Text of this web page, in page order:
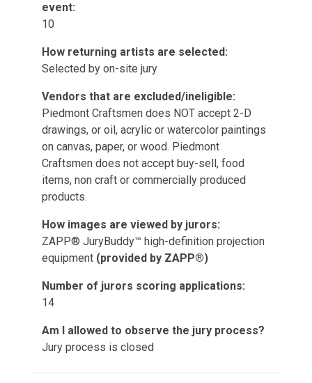
event:
10
How returning artists are selected:
Selected by on-site jury
Vendors that are excluded/ineligible:
Piedmont Craftsmen does NOT accept 2-D
drawings, or oil, acrylic or watercolor paintings
on canvas, paper, or wood. Piedmont
Craftsmen does not accept buy-sell, food
items, non craft or commercially produced
products.
How images are viewed by jurors:
ZAPP® JuryBuddy™ high-definition projection
equipment (provided by ZAPP®)
Number of jurors scoring applications:
14
Am I allowed to observe the jury process?
Jury process is closed